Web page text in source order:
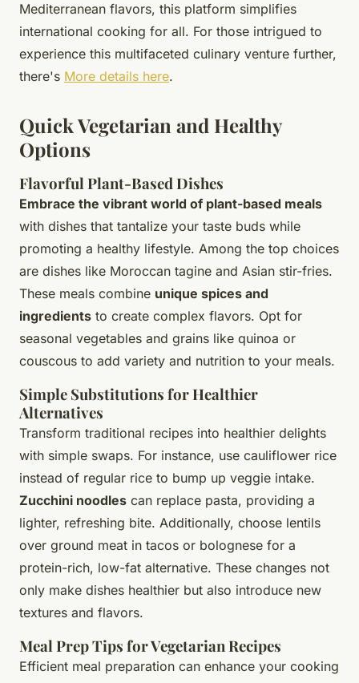
Mediterranean flavors, this platform simplifies
international cooking for all. For those intrigued to
experience this multifaceted culinary venture further,
there's More details here.
Quick Vegetarian and Healthy
Options
Flavorful Plant-Based Dishes
Embrace the vibrant world of plant-based meals
with dishes that tantalize your taste buds while
promoting a healthy lifestyle. Among the top choices
are dishes like Moroccan tagine and Asian stir-fries.
These meals combine unique spices and
ingredients to create complex flavors. Opt for
seasonal vegetables and grains like quinoa or
couscous to add variety and nutrition to your meals.
Simple Substitutions for Healthier
Alternatives
Transform traditional recipes into healthier delights
with simple swaps. For instance, use cauliflower rice
instead of regular rice to bump up veggie intake.
Zucchini noodles can replace pasta, providing a
lighter, refreshing bite. Additionally, choose lentils
over ground meat in tacos or bolognese for a
protein-rich, low-fat alternative. These changes not
only make dishes healthier but also introduce new
textures and flavors.
Meal Prep Tips for Vegetarian Recipes
Efficient meal preparation can enhance your cooking